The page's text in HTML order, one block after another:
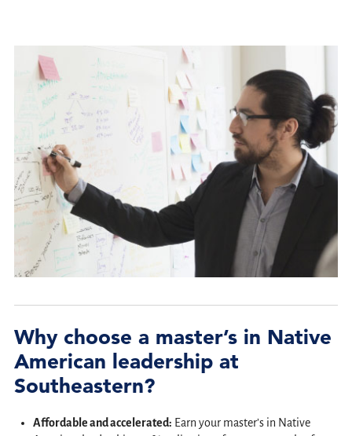
Why choose a master’s in Native
American leadership at
Southeastern?
Affordable and accelerated: Earn your master’s in Native